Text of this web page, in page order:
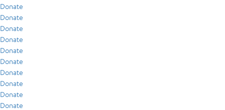
Donate
Donate
Donate
Donate
Donate
Donate
Donate
Donate
Donate
Donate